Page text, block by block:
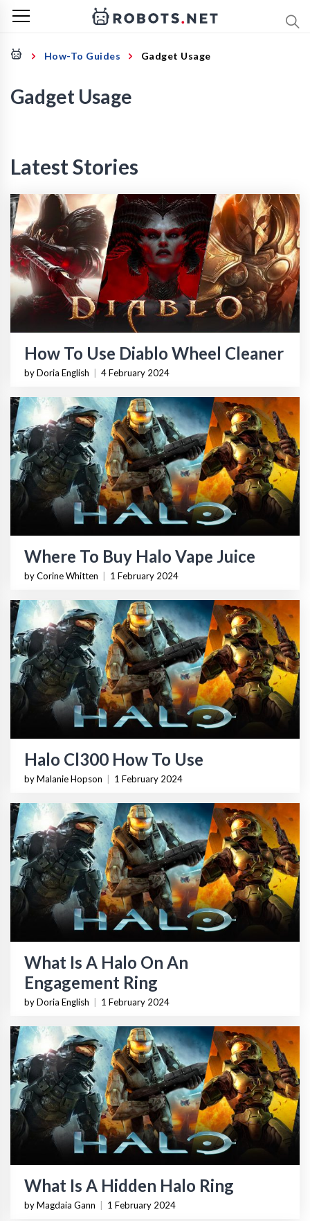
How-To Guides Gadget Usage
Gadget Usage
Latest Stories
How To Use Diablo Wheel Cleaner
by Doria English 4 February 2024
Where To Buy Halo Vape Juice
by Corine Whitten 1 February 2024
Halo Cl300 How To Use
by Malanie Hopson 1 February 2024
What Is A Halo On An
Engagement Ring
by Doria English 1 February 2024
What Is A Hidden Halo Ring
by Magdaia Gann 1 February 2024